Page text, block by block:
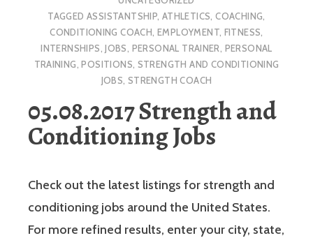
TAGGEDASSISTANTSHIP, ATHLETICS,COACHING,
CONDITIONING COACH, EMPLOYMENT, FITNESS,
INTERNSHIPS,JOBS, PERSONAL TRAINER, PERSONAL
TRAINING,POSITIONS, STRENGTH AND CONDITIONING
JOBS, STRENGTH COACH
05.08.2017 Strength and
Conditioning Jobs
Check out the latest listings for strength and
conditioning jobs around the United States.
For more refined results, enter your city, state,